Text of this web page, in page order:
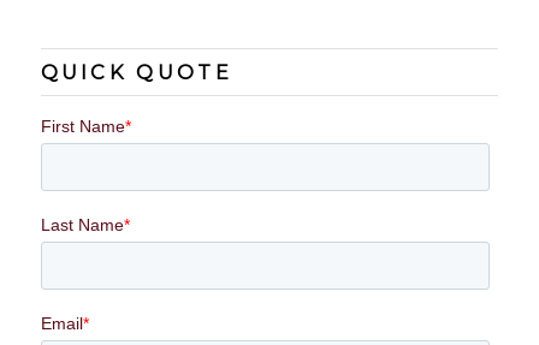
QUICK QUOTE